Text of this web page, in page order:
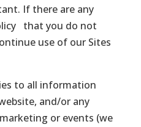
If there are any
that you do not
use of our Sites
to all information
and/or any
or events (we